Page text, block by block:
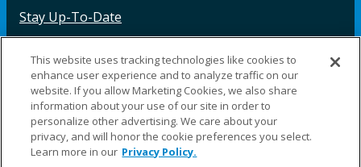
Stay Up-To-Date
Facebook InstagramLinkedIn YouTube LinkedIn
This website uses tracking technologies like cookies to
enhance user experience and to analyze traffic on our
website. If you allow Marketing Cookies, we also share
information about your use of our site in order to
personalize other advertising. We care about your
privacy, and will honor the cookie preferences you select.
Learn more in our Privacy Policy.